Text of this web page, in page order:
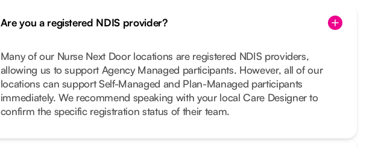
Are you a registered NDIS provider?
Many of our Nurse Next Door locations are registered NDIS providers,
allowing us to support Agency Managed participants. However, all of our
locations can support Self-Managed and Plan-Managed participants
immediately. We recommend speaking with your local Care Designer to
confirm the specific registration status of their team.